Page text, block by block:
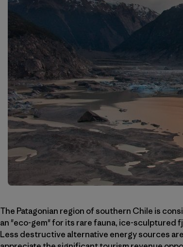
The Patagonian region of southern Chile is
an "eco-gem" for its rare fauna, ice-sculptured
Less destructive alternative energy sources